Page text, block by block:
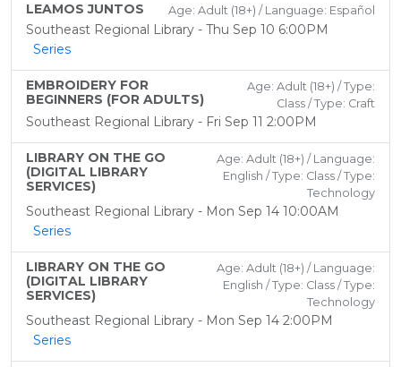
LEAMOS JUNTOS Age: Adult (18+) / Language: Español
Southeast Regional Library - Thu Sep 10 6:00PM
Series
EMBROIDERY FOR
BEGINNERS (FOR ADULTS)
Age: Adult (18+) / Type:
Class / Type: Craft
Southeast Regional Library - Fri Sep 11 2:00PM
LIBRARY ON THE GO
(DIGITAL LIBRARY
SERVICES)
Age: Adult (18+) / Language:
English / Type: Class / Type:
Technology
Southeast Regional Library - Mon Sep 14 10:00AM
Series
LIBRARY ON THE GO
(DIGITAL LIBRARY
SERVICES)
Age: Adult (18+) / Language:
English / Type: Class / Type:
Technology
Southeast Regional Library - Mon Sep 14 2:00PM
Series